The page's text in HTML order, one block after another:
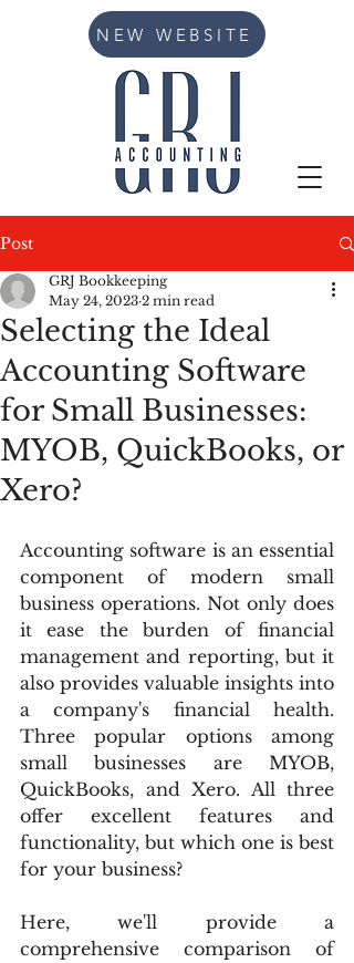
NEW WEBSITE
Post
Selecting the Ideal
Accounting Software
for Small Businesses:
MYOB, QuickBooks, or
Xero?
GRJ Bookkeeping
May 24, 2023 2 min read
Accounting software is an essential
component of modern small
business operations. Not only does
it ease the burden of financial
management and reporting, but it
also provides valuable insights into
a company's financial health.
Three popular options among
small businesses are MYOB,
QuickBooks, and Xero. All three
offer excellent features and
functionality, but which one is best
for your business?
Here, we'll provide a
comprehensive comparison of